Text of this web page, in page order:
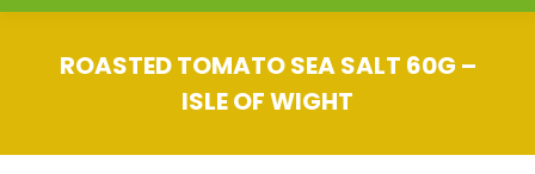
ROASTED TOMATO SEA SALT 60G –
ISLE OF WIGHT